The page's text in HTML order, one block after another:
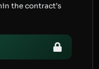
the contract’s